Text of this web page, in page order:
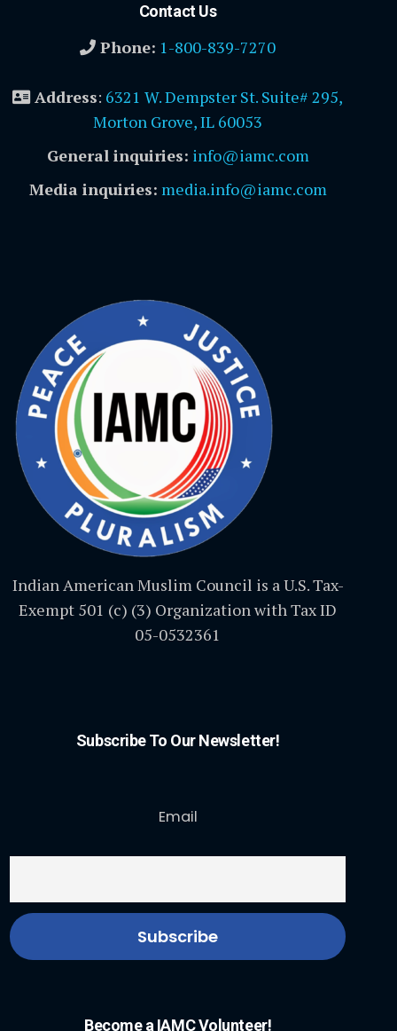
Contact Us
Phone: 1-800-839-7270
Address: 6321 W. Dempster St. Suite# 295,
Morton Grove, IL 60053
General inquiries: info@iamc.com
Media inquiries: media.info@iamc.com
Indian American Muslim Council is a U.S. Tax-
Exempt 501 (c) (3) Organization with Tax ID
05-0532361
Subscribe To Our Newsletter!
Email
Become a IAMC Volunteer!